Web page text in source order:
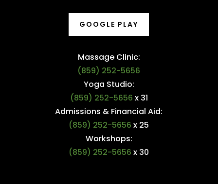
GOOGLE PLAY
Massage Clinic:
(859) 252-5656
Yoga Studio:
(859) 252-5656 x 31
Admissions & Financial Aid:
(859) 252-5656 x 25
Workshops:
(859) 252-5656 x 30